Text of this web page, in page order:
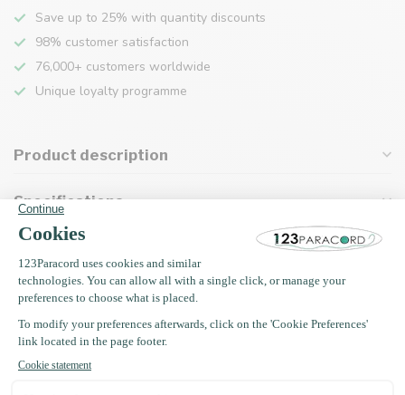
Save up to 25% with quantity discounts
98% customer satisfaction
76,000+ customers worldwide
Unique loyalty programme
Product description
Specifications
Recently viewed